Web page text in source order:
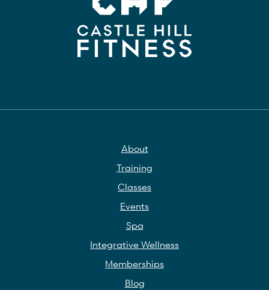
About
Training
Classes
Events
Spa
Integrative Wellness
Memberships
Blog